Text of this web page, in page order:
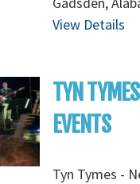
View Details
TYN
EVENTS
Tyn Tymes -